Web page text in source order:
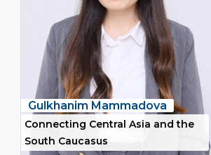
Gulkhanim Mammadova
Connecting Central Asia and the
South Caucasus